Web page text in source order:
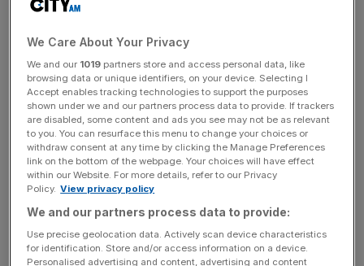
As it happened: FTSE 100 rises
to defy tech gloom; oil creeps
up on fresh Iran tensions
Welcome back to the City AM liveblog. Donald Trump
warned the US will “finish the job” in Iran leaving investors
unnerved as he renewed military threats following the
funeral of Tehran’s former Supreme Leader Ayatollah Ali
Khamenei. Brent crude – the international benchmark for
oil – traded above $72 per barrel on the news, but
TECH
We Care About Your Privacy
We and our 1019 partners store and access personal data, like
browsing data or unique identifiers, on your device. Selecting I
Accept enables tracking technologies to support the purposes
shown under we and our partners process data to provide. If trackers
are disabled, some content and ads you see may not be as relevant
to you. You can resurface this menu to change your choices or
withdraw consent at any time by clicking the Manage Preferences
link on the bottom of the webpage. Your choices will have effect
within our Website. For more details, refer to our Privacy
Policy. View privacy policy
We and our partners process data to provide:
Use precise geolocation data. Actively scan device characteristics
for identification. Store and/or access information on a device.
Personalised advertising and content, advertising and content